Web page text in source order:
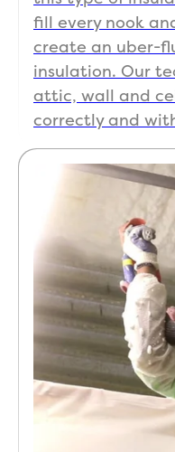
fill every nook
create an uber-
insulation. Our
attic, wall and
correctly and